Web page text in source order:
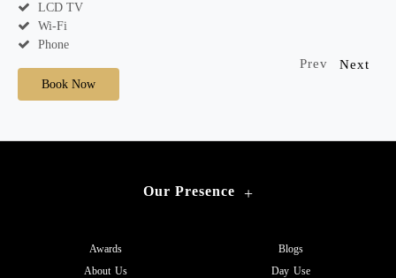
LCD TV
Wi-Fi
Phone
Book Now
Prev Next
Our Presence +
Awards
About Us
Blogs
Day Use